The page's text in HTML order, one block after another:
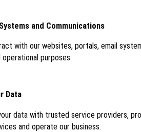
and Communications
with our websites, portals, email
purposes.
Data
data with trusted service providers,
and operate our business.